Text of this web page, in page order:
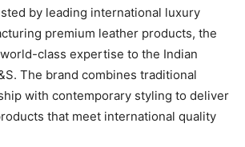
by leading international luxury
premium leather products, the
class expertise to the Indian
The brand combines traditional
with contemporary styling to deliver
that meet international quality